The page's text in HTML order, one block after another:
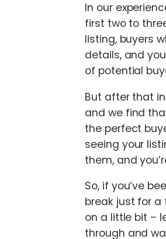
In our
first two to
listing, buyers
details, and
of potential
But after that
and we find
the perfect
seeing your
them, and
So, if you’ve
break just for a
on a little bit –
through and